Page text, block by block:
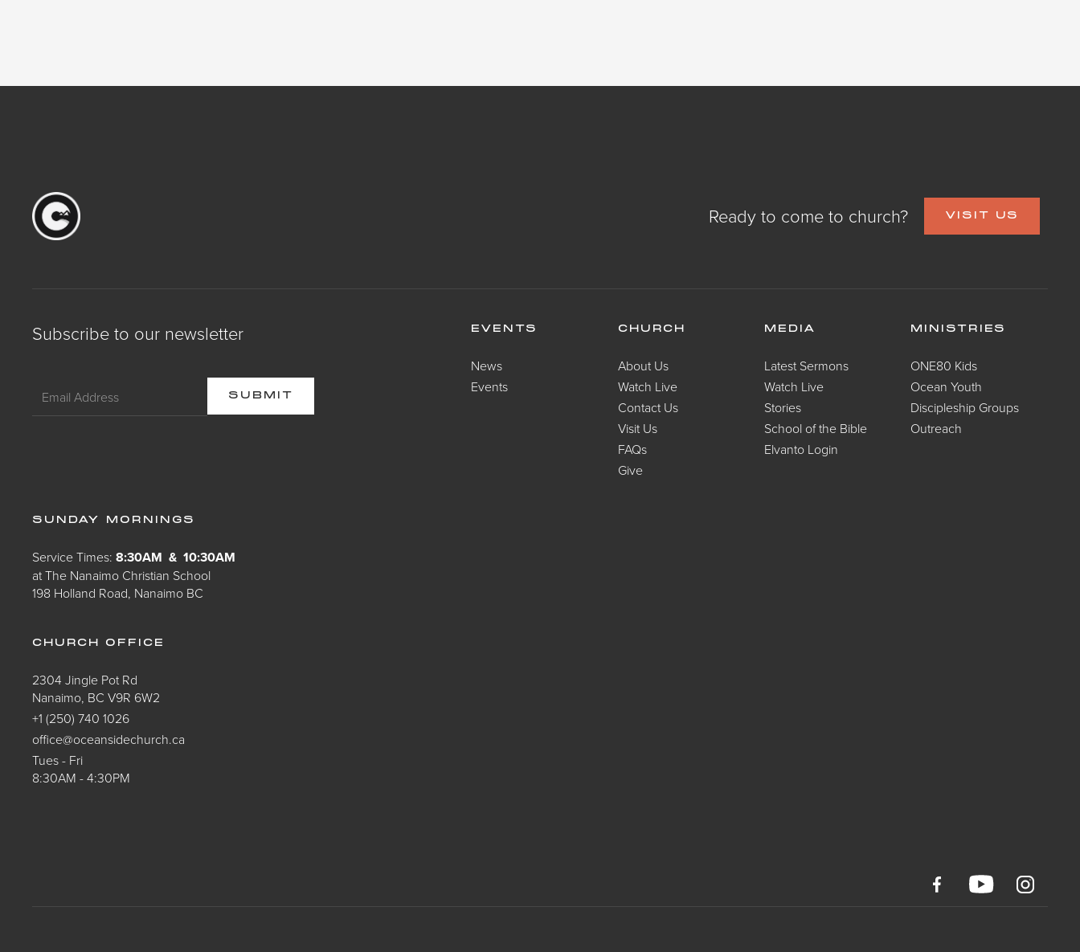
Ready to come to church? VISIT US
Subscribe to our newsletter EVENTS
News
Events
CHURCH
About Us
Watch Live
Contact Us
Visit Us
FAQs
Give
MEDIA
Latest Sermons
Watch Live
Stories
School of the Bible
Elvanto Login
MINISTRIES
ONE80 Kids
Ocean Youth
Discipleship Groups
Outreach
SUNDAY MORNINGS
Service Times:8:30AM & 10:30AM
at The Nanaimo Christian School
198 Holland Road, Nanaimo BC
CHURCH OFFICE
2304 Jingle Pot Rd
Nanaimo, BC V9R 6W2
+1 (250) 740 1026
office@oceansidechurch.ca
Tues - Fri
8:30AM - 4:30PM